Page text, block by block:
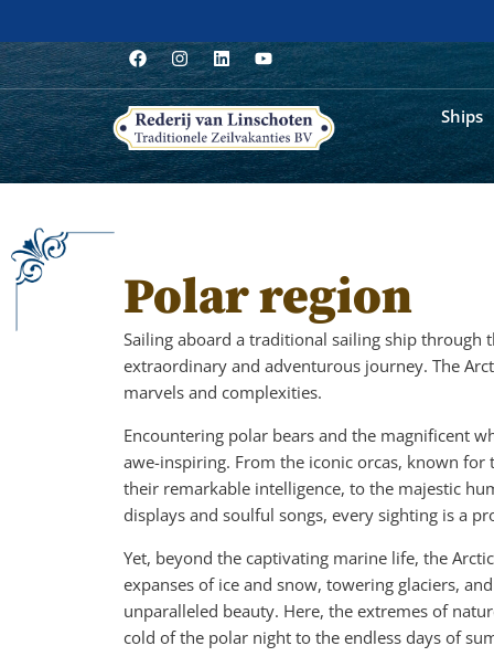
Ships
Polar region
Sailing aboard a traditional sailing ship through
extraordinary and adventurous journey. The
marvels and complexities.
Encountering polar bears and the magnificent
awe-inspiring. From the iconic orcas, known
their remarkable intelligence, to the majestic
displays and soulful songs, every sighting is a
Yet, beyond the captivating marine life, the
expanses of ice and snow, towering glaciers,
unparalleled beauty. Here, the extremes of
cold of the polar night to the endless days of